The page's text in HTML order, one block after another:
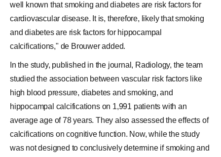
well known that smoking and diabetes are risk factors for
cardiovascular disease. It is, therefore, likely that smoking
and diabetes are risk factors for hippocampal
calcifications," de Brouwer added.
In the study, published in the journal, Radiology, the team
studied the association between vascular risk factors like
high blood pressure, diabetes and smoking, and
hippocampal calcifications on 1,991 patients with an
average age of 78 years. They also assessed the effects of
calcifications on cognitive function. Now, while the study
was not designed to conclusively determine if smoking and